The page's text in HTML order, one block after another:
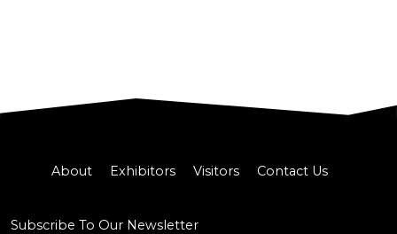
About Exhibitors Visitors Contact Us
Subscribe To Our Newsletter